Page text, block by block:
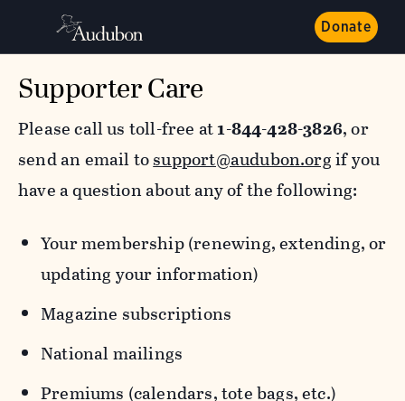
Donate
Supporter Care
Please call us toll-free at1-844-428-3826, or
send an email tosupport@audubon.orgif you
have a question about any of the following:
Your membership (renewing, extending, or
updating your information)
Magazine subscriptions
National mailings
Premiums (calendars, tote bags, etc.)